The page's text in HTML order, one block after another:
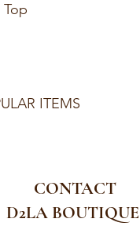
ITEMS
CONTACT
D2LA BOUTIQUE